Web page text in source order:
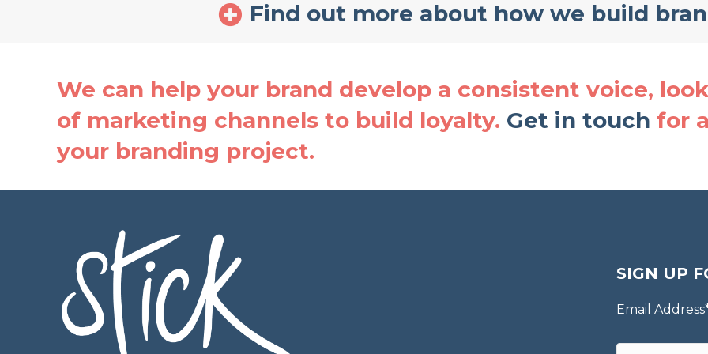
Find out more about how we build
We can help your brand develop a consistent voice,
of marketing channels to build loyalty. Get in touch for
your branding project.
SIGN UP
Email Address